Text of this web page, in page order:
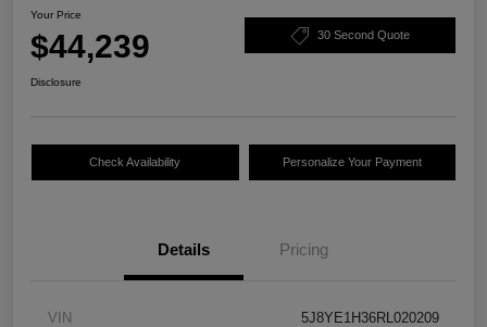
Your Price
$44,239 30 Second Quote
Disclosure
Check Availability Personalize Your Payment
Details Pricing
VIN 5J8YE1H36RL020209